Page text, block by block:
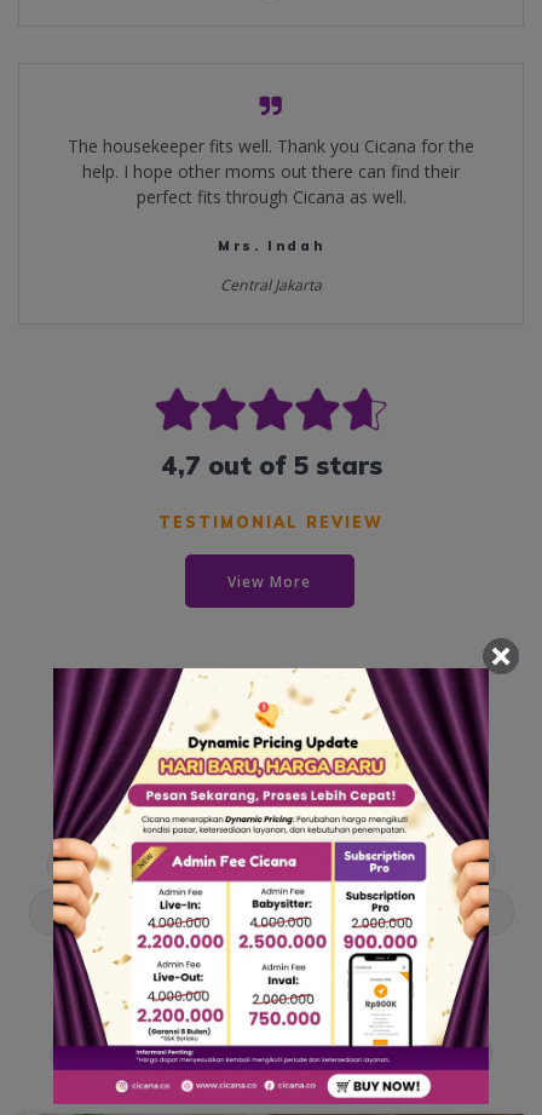
The housekeeper fits well. Thank you Cicana for the
help. I hope other moms out there can find their
perfect fits through Cicana as well.
Mrs. Indah
Central Jakarta
4,7 out of 5 stars
TESTIMONIAL REVIEW
View More
Our Articles
Dive into stories and tips curated just for you.
Asisten Rumah Tangga Berita Cari ART
Cari Babysitter Curhat Cicana Engangement
Entertainment Lowongan Pekerjaan
Product & Services Public Figure
Tentang Cicana Tips & Trik Viral News